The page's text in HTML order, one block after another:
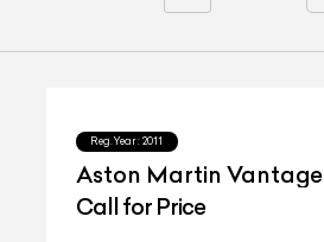
Reg.Year : 2011
Aston Martin Vantage
Call for Price